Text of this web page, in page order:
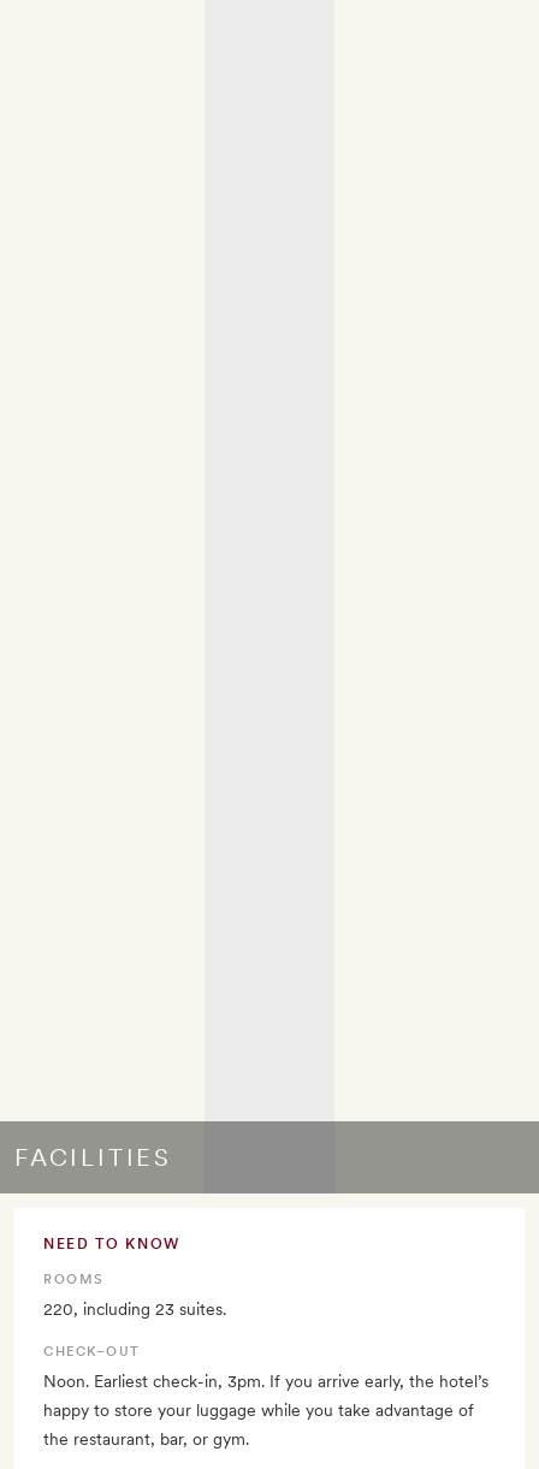
FACILITIES
NEED TO KNOW
ROOMS
220, including 23 suites.
CHECK–OUT
Noon. Earliest check-in, 3pm. If you arrive early, the hotel’s
happy to store your luggage while you take advantage of
the restaurant, bar, or gym.